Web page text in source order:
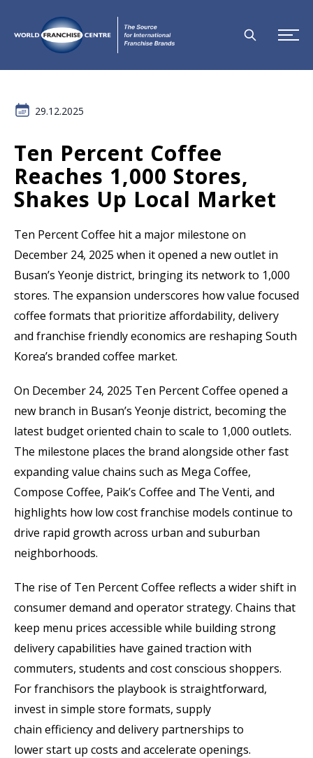
29.12.2025
Ten Percent Coffee
Reaches 1,000 Stores,
Shakes Up Local Market
Ten Percent Coffee hit a major milestone on
December 24, 2025 when it opened a new outlet in
Busan’s Yeonje district, bringing its network to 1,000
stores. The expansion underscores how value focused
coffee formats that prioritize affordability, delivery
and franchise friendly economics are reshaping South
Korea’s branded coffee market.
On December 24, 2025 Ten Percent Coffee opened a
new branch in Busan’s Yeonje district, becoming the
latest budget oriented chain to scale to 1,000 outlets.
The milestone places the brand alongside other fast
expanding value chains such as Mega Coffee,
Compose Coffee, Paik’s Coffee and The Venti, and
highlights how low cost franchise models continue to
drive rapid growth across urban and suburban
neighborhoods.
The rise of Ten Percent Coffee reflects a wider shift in
consumer demand and operator strategy. Chains that
keep menu prices accessible while building strong
delivery capabilities have gained traction with
commuters, students and cost conscious shoppers.
For franchisors the playbook is straightforward,
invest in simple store formats, supply
chain efficiency and delivery partnerships to
lower start up costs and accelerate openings.